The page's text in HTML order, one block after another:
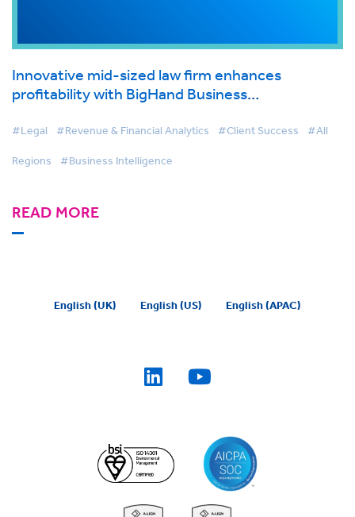
Innovative mid-sized law firm enhances
profitability with BigHand Business
#Legal #Revenue & Financial Analytics #Client Success #All
Regions #Business Intelligence
READ MORE
English (UK) English (US) English (APAC)